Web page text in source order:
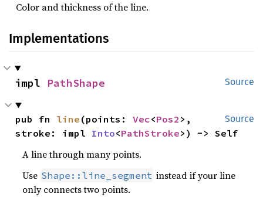
Color and thickness of the line.
Implementations
Source
impl PathShape
Source
pub fn line (points: Vec<Pos2 >,
stroke: impl Into<PathStroke>) -> Self
A line through many points.
Use Shape::line_segment instead if your line
only connects two points.